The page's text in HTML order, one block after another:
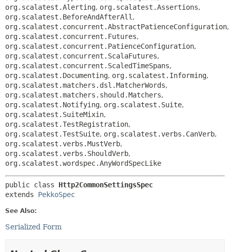
org.scalatest.Alerting, org.scalatest.Assertions,
org.scalatest.BeforeAndAfterAll ,
org.scalatest.concurrent.AbstractPatienceConfiguration,
org.scalatest.concurrent.Futures,
org.scalatest.concurrent.PatienceConfiguration,
org.scalatest.concurrent.ScalaFutures,
org.scalatest.concurrent.ScaledTimeSpans,
org.scalatest.Documenting, org.scalatest.Informing,
org.scalatest.matchers.dsl.MatcherWords,
org.scalatest.matchers.should.Matchers,
org.scalatest.Notifying, org.scalatest.Suite,
org.scalatest.SuiteMixin,
org.scalatest.TestRegistration,
org.scalatest.TestSuite, org.scalatest.verbs.CanVerb,
org.scalatest.verbs.MustVerb,
org.scalatest.verbs.ShouldVerb,
org.scalatest.wordspec.AnyWordSpecLike
public class Http2CommonSettingsSpec
extends PekkoSpec
See Also:
Serialized Form